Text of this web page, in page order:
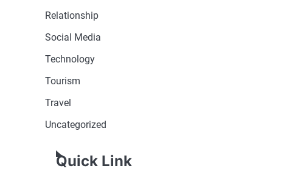
Relationship
Social Media
Technology
Tourism
Travel
Uncategorized
Quick Link